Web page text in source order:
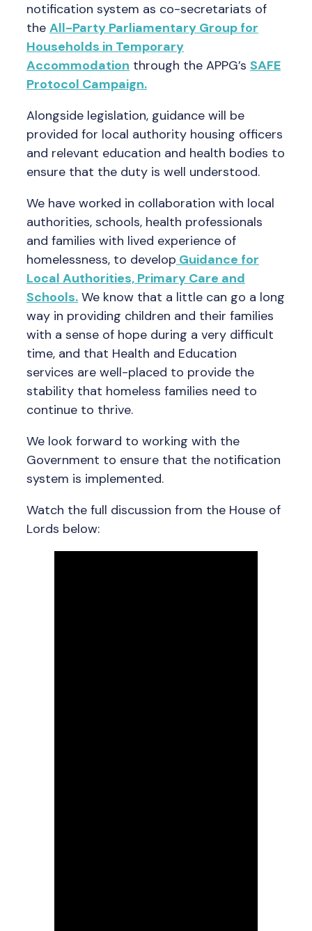
notification system as co-secretariats of
the All-Party Parliamentary Group for
Households in Temporary
Accommodation through the APPG’s SAFE
Protocol Campaign.
Alongside legislation, guidance will be
provided for local authority housing officers
and relevant education and health bodies to
ensure that the duty is well understood.
We have worked in collaboration with local
authorities, schools, health professionals
and families with lived experience of
homelessness, to develop Guidance for
Local Authorities, Primary Care and
Schools. We know that a little can go a long
way in providing children and their families
with a sense of hope during a very difficult
time, and that Health and Education
services are well-placed to provide the
stability that homeless families need to
continue to thrive.
We look forward to working with the
Government to ensure that the notification
system is implemented.
Watch the full discussion from the House of
Lords below: